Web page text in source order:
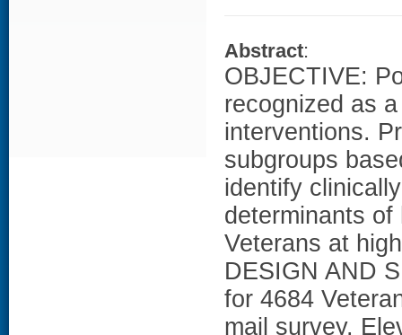
Abstract:
OBJECTIVE:
recognized as
interventions.
subgroups
identify
determinants
Veterans at
DESIGN AND
for 4684
mail survey.